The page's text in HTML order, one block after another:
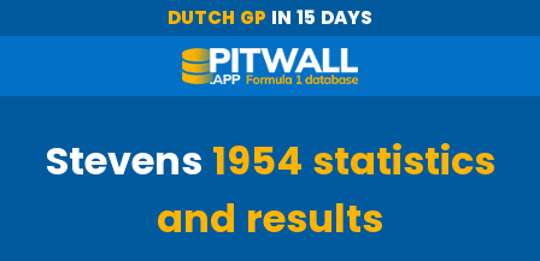
DUTCH GP IN 15 DAYS
Stevens 1954 statistics
and results